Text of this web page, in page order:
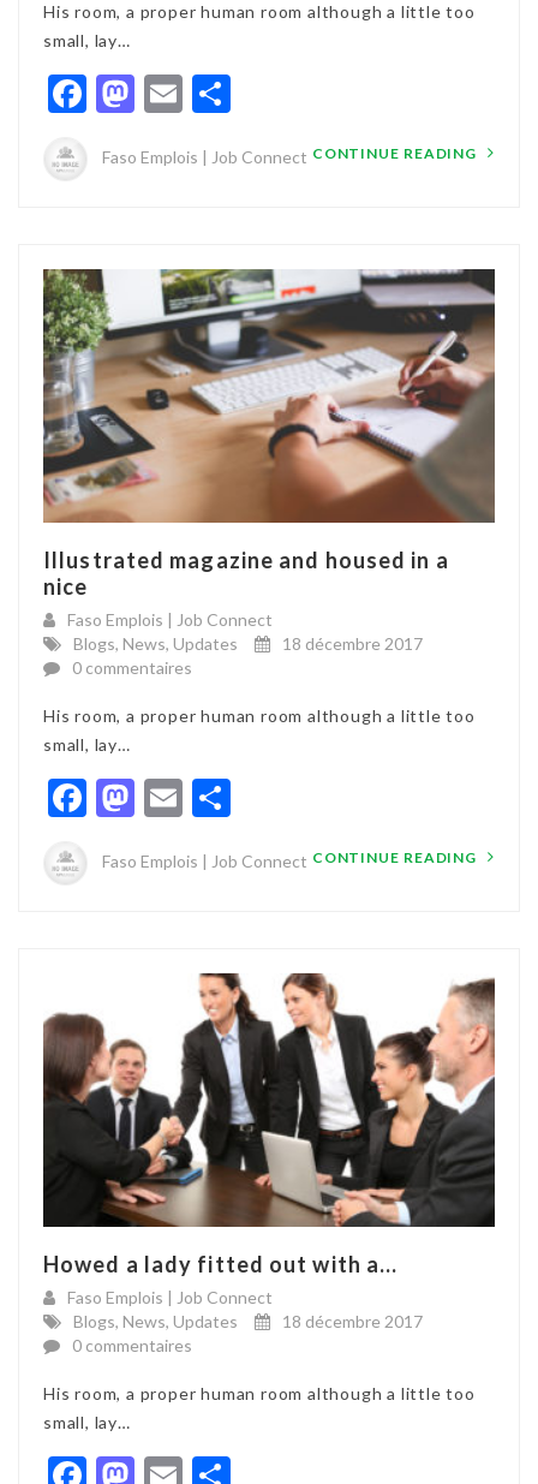
His room, a proper human room although a little too
small, lay…
Facebook
Mastodon
Email
Faso Emplois | Job Connect CONTINUE READING
Illustrated magazine and housed in a
nice
Faso Emplois | Job Connect
Blogs, News, Updates
18 décembre 2017
0 commentaires
His room, a proper human room although a little too
small, lay…
Facebook
Mastodon
Email
Faso Emplois | Job Connect CONTINUE READING
Howed a lady fitted out with a...
Faso Emplois | Job Connect
Blogs, News, Updates
18 décembre 2017
0 commentaires
His room, a proper human room although a little too
small, lay…